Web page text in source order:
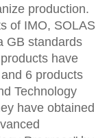
production.
of IMO, SOLAS
GB standards
have
6 products
Technology
have obtained